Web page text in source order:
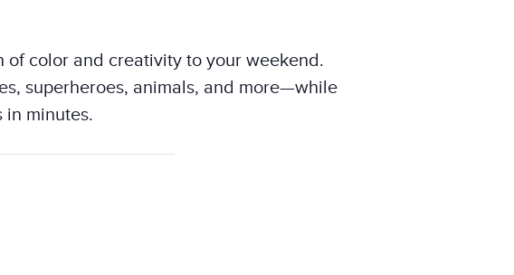
color and creativity to your weekend.
superheroes, animals, and more—while
in minutes.